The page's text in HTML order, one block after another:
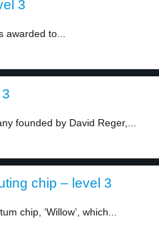
3
to...
founded by David Reger,...
chip – level 3
chip, ‘Willow’, which...